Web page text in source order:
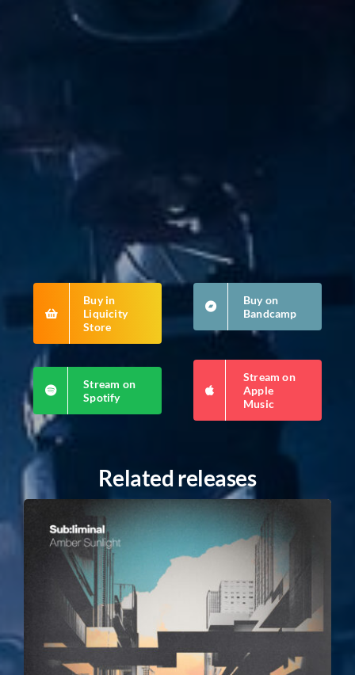
Buy in
Liquicity
Store
Buy on
Bandcamp
Stream on
Spotify
Stream on
Apple
Music
Related releases